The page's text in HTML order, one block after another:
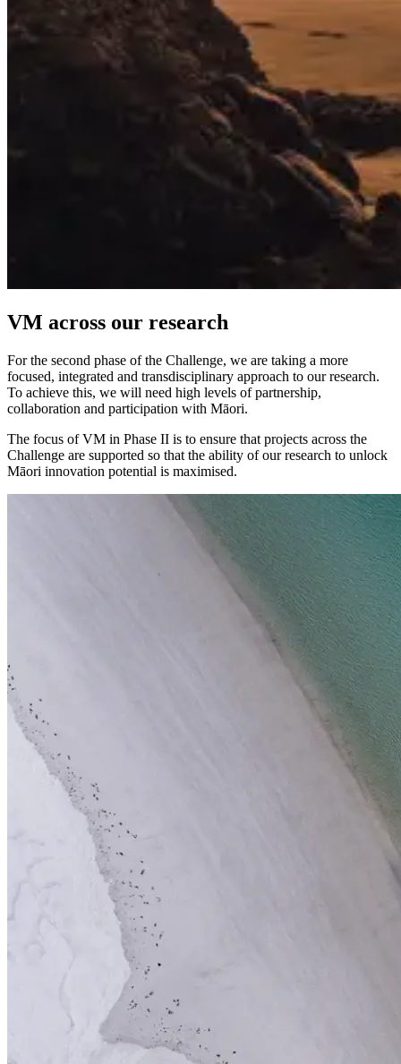
VM across our research
For the second phase of the Challenge, we are taking a more
focused, integrated and transdisciplinary approach to our research.
To achieve this, we will need high levels of partnership,
collaboration and participation with Māori.
The focus of VM in Phase II is to ensure that projects across the
Challenge are supported so that the ability of our research to unlock
Māori innovation potential is maximised.